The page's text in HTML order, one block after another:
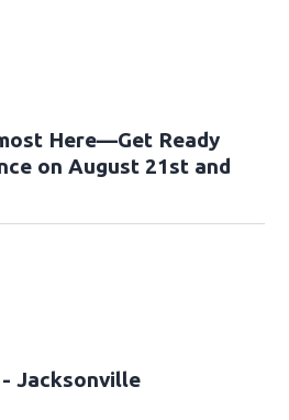
Here—Get Ready
on August 21st and
Jacksonville